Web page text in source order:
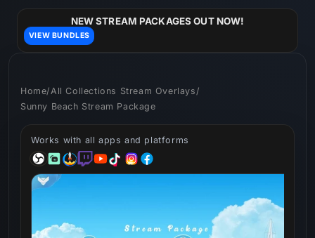
NEW STREAM PACKAGES OUT NOW!
VIEW BUNDLES
Home/ All Collections Stream Overlays /
Sunny Beach Stream Package
Works with all apps and platforms